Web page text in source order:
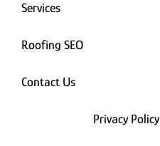
Services
Roofing SEO
Contact Us
Privacy Policy